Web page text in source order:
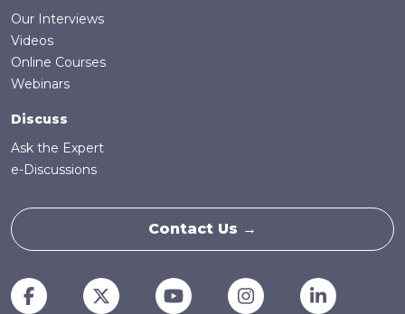
Our Interviews
Videos
Online Courses
Webinars
Discuss
Ask the Expert
e-Discussions
Contact Us →